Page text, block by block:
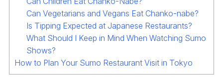
Can Vegetarians and Vegans Eat Chanko-nabe?
Is Tipping Expected at Japanese Restaurants?
What Should I Keep in Mind When Watching Sumo
Shows?
How to Plan Your Sumo Restaurant Visit in Tokyo